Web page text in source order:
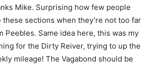
Mike. Surprising how few people
these sections when they’re not too far
Peebles. Same idea here, this was my
for the Dirty Reiver, trying to up the
mileage! The Vagabond should be